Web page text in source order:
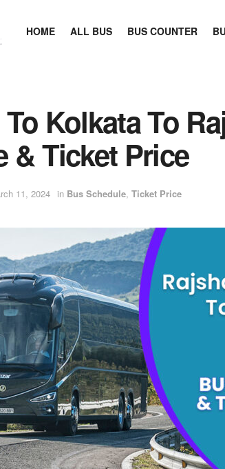
HOME ALL BUS BUS COUNTER
Kolkata To
& Ticket Price
11, 2024 in Bus Schedule, Ticket Price